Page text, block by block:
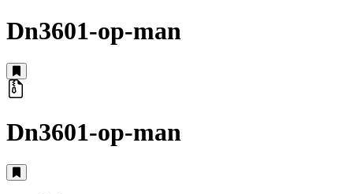
Dn3601-op-man
Dn3601-op-man